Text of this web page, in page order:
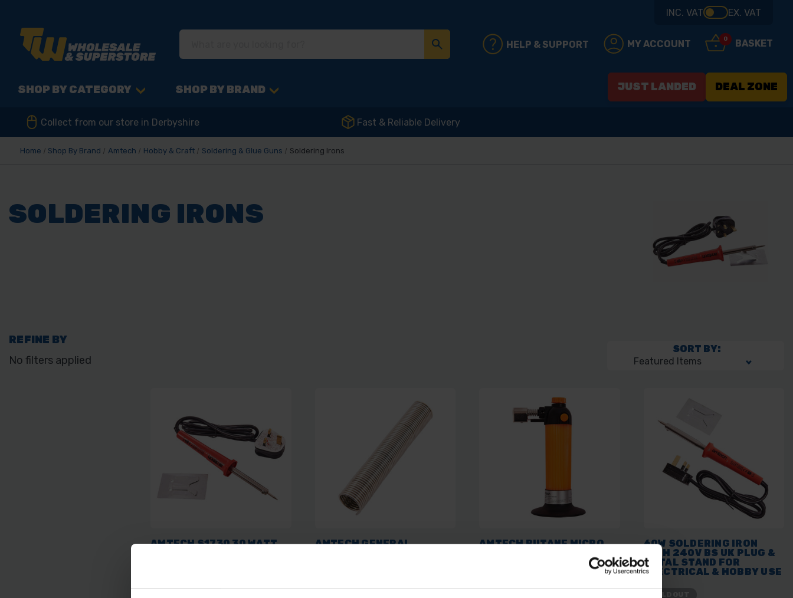
INC. VAT EX. VAT
HELP & SUPPORT MY ACCOUNT 0 BASKET
SHOP BY CATEGORY SHOP BY BRAND JUST LANDED DEAL ZONE
Collect from our store in Derbyshire Fast & Reliable Delivery
Home Shop By Brand Amtech Hobby & Craft Soldering & Glue Guns Soldering Irons
SOLDERING IRONS
REFINE BY
No filters applied
SORT BY:
AMTECH S1730 30 WATT
AMTECH GENERAL
AMTECH BUTANE MICRO
60W SOLDERING IRON
WITH 240V BS UK PLUG &
METAL STAND FOR
ELECTRICAL & HOBBY USE